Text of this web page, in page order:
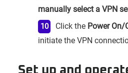
manually select a VPN
Click the Power On/
initiate the VPN
Set up and